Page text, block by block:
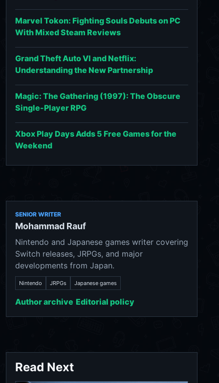
Marvel Tokon: Fighting Souls Debuts on PC
With Mixed Steam Reviews
Grand Theft Auto VI and Netflix:
Understanding the New Partnership
Magic: The Gathering (1997): The Obscure
Single-Player RPG
Xbox Play Days Adds 5 Free Games for the
Weekend
SENIOR WRITER
Mohammad Rauf
Nintendo and Japanese games writer covering
Switch releases, JRPGs, and major
developments from Japan.
Nintendo JRPGs Japanese games
Author archive Editorial policy
Read Next